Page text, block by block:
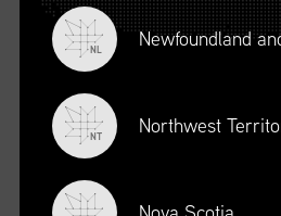
DESCRIPTION
Social Responsibility (mpower.ca)
NL Newfoundland
NT Northwest